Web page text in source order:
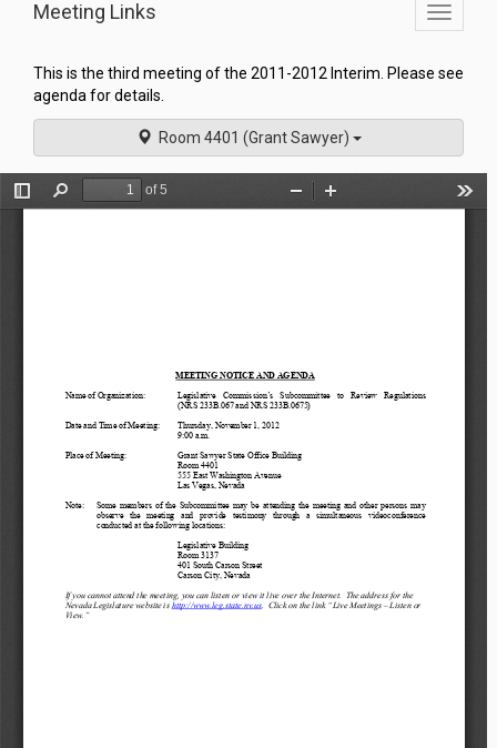
Toggle
Meeting Links
This is the third meeting of the 2011-2012 Interim. Please see
agenda for details.
Room 4401 (Grant Sawyer)